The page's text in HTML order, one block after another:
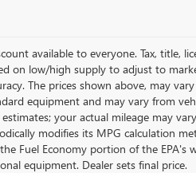
available to everyone. Tax, title,
on low/high supply to adjust to
The prices shown above, may
equipment and may vary from
estimates; your actual mileage may
modifies its MPG calculation
Fuel Economy portion of the EPA's
equipment. Dealer sets final price.